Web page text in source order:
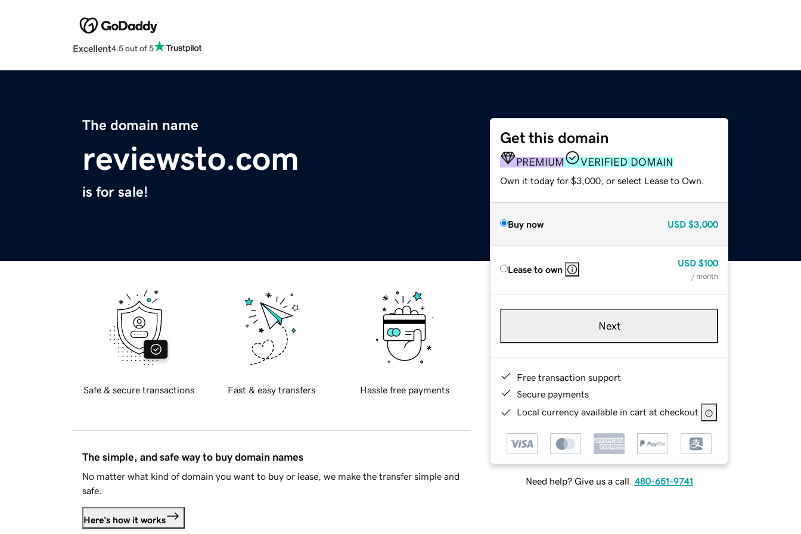
Excellent4.5 out of 5
The domain name
reviewsto.com
is for sale!
Get this domain
PREMIUM VERIFIED DOMAIN
Own it today for $3,000, or select Lease to Own.
Buy now USD $3,000
Lease to own
USD $100
/ month
Next
Free transaction support
Secure payments
Local currency available in cart at checkout
Need help? Give us a call. 480-651-9741
Safe & secure transactions Fast & easy transfers Hassle free payments
The simple, and safe way to buy domain names
No matter what kind of domain you want to buy or lease, we make the transfer simple and
safe.
Here's how it works